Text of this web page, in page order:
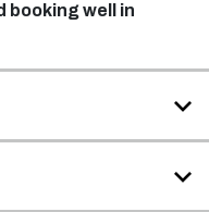
booking well in